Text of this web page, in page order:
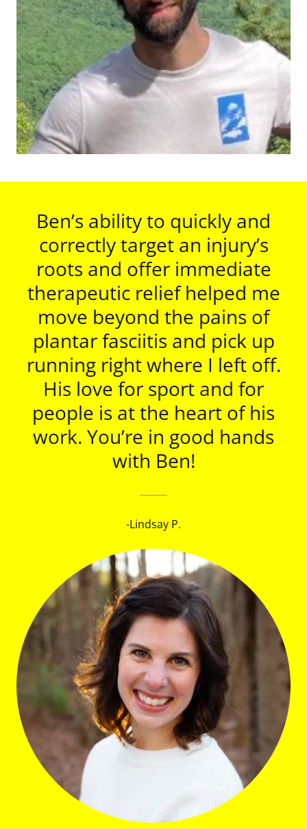
Ben’s ability to quickly and
correctly target an injury’s
roots and offer immediate
therapeutic relief helped me
move beyond the pains of
plantar fasciitis and pick up
running right where I left off.
His love for sport and for
people is at the heart of his
work. You’re in good hands
with Ben!
-Lindsay P.